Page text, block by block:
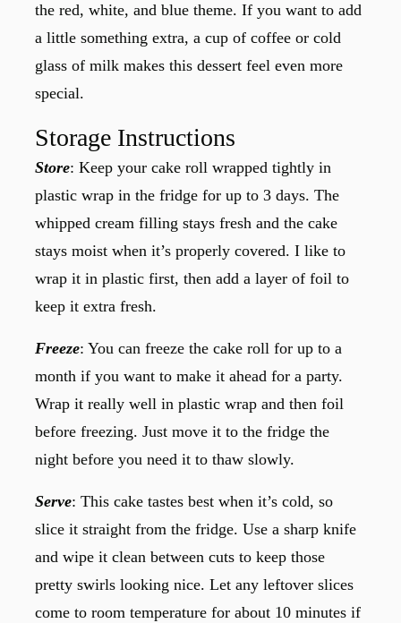
the red, white, and blue theme. If you want to add
a little something extra, a cup of coffee or cold
glass of milk makes this dessert feel even more
special.
Storage Instructions
Store: Keep your cake roll wrapped tightly in
plastic wrap in the fridge for up to 3 days. The
whipped cream filling stays fresh and the cake
stays moist when it’s properly covered. I like to
wrap it in plastic first, then add a layer of foil to
keep it extra fresh.
Freeze: You can freeze the cake roll for up to a
month if you want to make it ahead for a party.
Wrap it really well in plastic wrap and then foil
before freezing. Just move it to the fridge the
night before you need it to thaw slowly.
Serve: This cake tastes best when it’s cold, so
slice it straight from the fridge. Use a sharp knife
and wipe it clean between cuts to keep those
pretty swirls looking nice. Let any leftover slices
come to room temperature for about 10 minutes if